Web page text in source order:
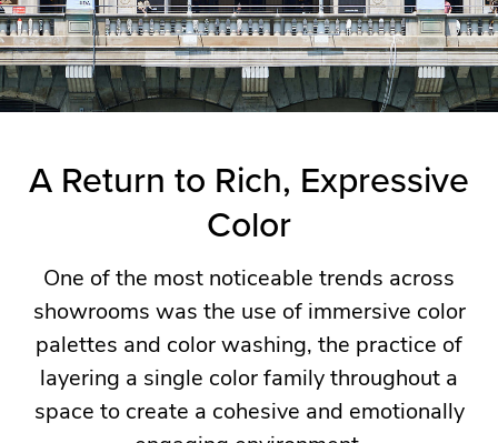
being,
connection,
and
individual
returned
inspired
common
A Return to Rich, Expressive
Color
One of the most noticeable trends across
showrooms was the use of immersive color
palettes and color washing, the practice of
layering a single color family throughout a
space to create a cohesive and emotionally